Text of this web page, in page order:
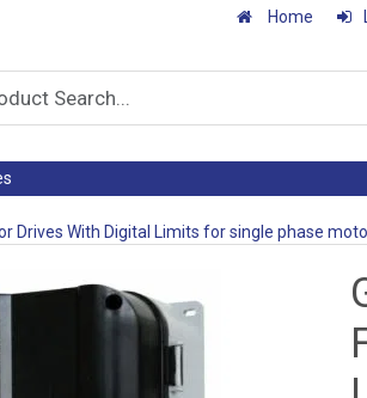
Home
Drives With Digital Limits for single phase